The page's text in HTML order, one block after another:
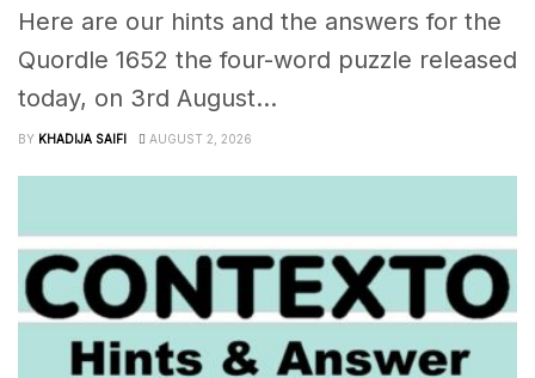
Here are our hints and the answers for the
Quordle 1652 the four-word puzzle released
today, on 3rd August...
BY KHADIJA SAIFI AUGUST 2, 2026